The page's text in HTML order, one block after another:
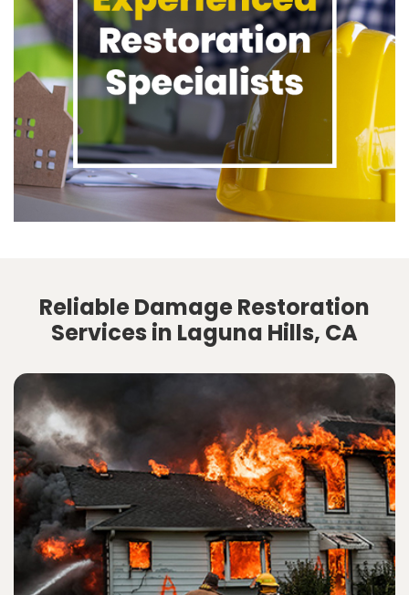
Reliable Damage Restoration
Services in Laguna Hills, CA